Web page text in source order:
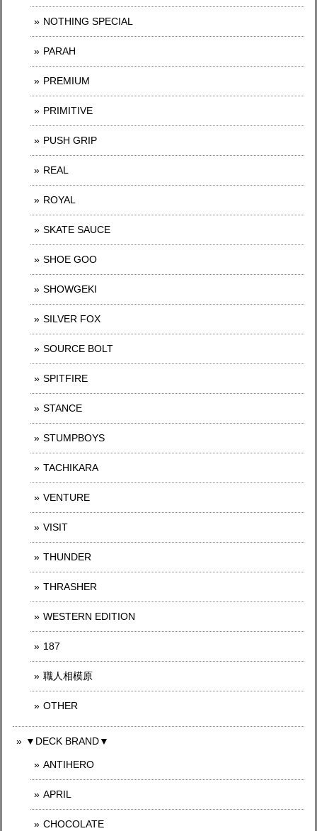
NOTHING SPECIAL
PARAH
PREMIUM
PRIMITIVE
PUSH GRIP
REAL
ROYAL
SKATE SAUCE
SHOE GOO
SHOWGEKI
SILVER FOX
SOURCE BOLT
SPITFIRE
STANCE
STUMPBOYS
TACHIKARA
VENTURE
VISIT
THUNDER
THRASHER
WESTERN EDITION
187
職人相模原
OTHER
▼DECK BRAND▼
ANTIHERO
APRIL
CHOCOLATE